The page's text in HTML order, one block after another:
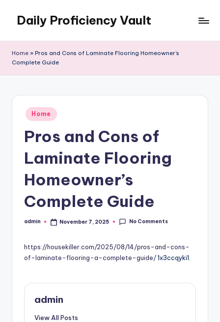
content
Daily Proficiency Vault
Home » Pros and Cons of Laminate Flooring Homeowner’s
Complete Guide
Posted
in
Home
Pros and Cons of
Laminate Flooring
Homeowner’s
Complete Guide
Posted
admin November 7, 2025 No Comments
https://housekiller.com/2025/08/14/pros-and-cons-
of-laminate-flooring-a-complete-guide/1x3ccqyki1.
admin
View All Posts